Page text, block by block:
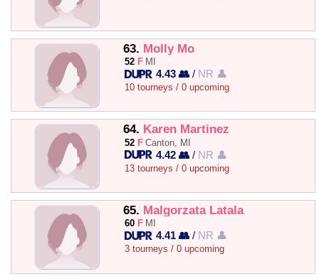
63. Molly Mo
52 F MI
4.43 👥 / NR 👤
10 tourneys / 0 upcoming
64. Karen Martinez
52 F Canton, MI
4.42 👥 / NR 👤
13 tourneys / 0 upcoming
65. Malgorzata Latala
60 F MI
4.41 👥 / NR 👤
3 tourneys / 0 upcoming